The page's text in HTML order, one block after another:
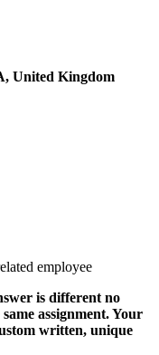
United Kingdom
employee
is different no
assignment. Your
written, unique